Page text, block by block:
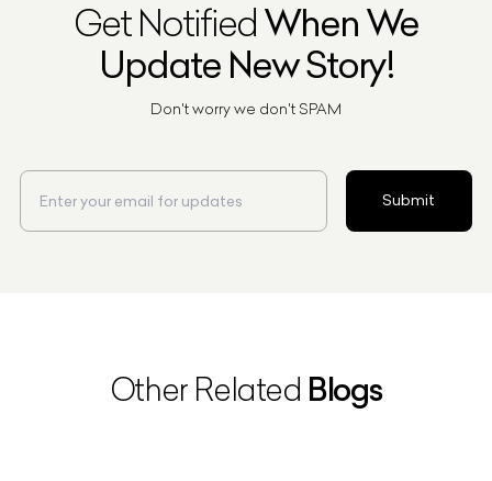
Get NotifiedWhen We
Update New Story!
Don't worry we don't SPAM
Submit
Other Related Blogs